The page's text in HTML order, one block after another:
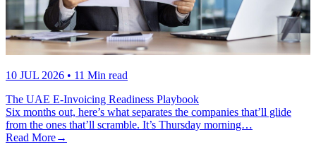
10 JUL 2026 • 11 Min read
The UAE E-Invoicing Readiness Playbook
Six months out, here’s what separates the companies that’ll glide
from the ones that’ll scramble. It’s Thursday morning…
Read More→